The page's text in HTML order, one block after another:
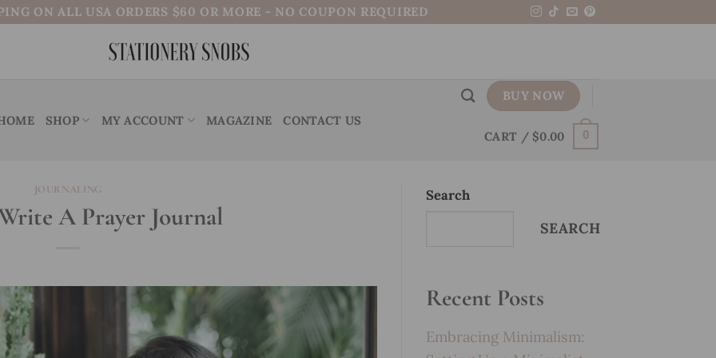
ON ALL USA ORDERS $60 OR MORE - NO COUPON REQUIRED
SHOP MY ACCOUNT MAGAZINE CONTACT US
BUY NOW
CART / $0.00 0
JOURNALING
A Prayer Journal
Search
SEARCH
Recent Posts
Embracing Minimalism: